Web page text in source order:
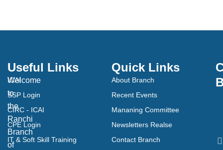
Welcome
to
the
Ranchi
Branch
of
Useful Links
ICAI
SSP Login
CIRC - ICAI
CPE Login
IT & Soft Skill Training
Quick Links
About Branch
Recent Events
Mananing Committee
Newsletters Realse
Contact Branch